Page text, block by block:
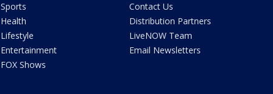
Sports
Health
Lifestyle
Entertainment
FOX Shows
Contact Us
Distribution Partners
LiveNOW Team
Email Newsletters